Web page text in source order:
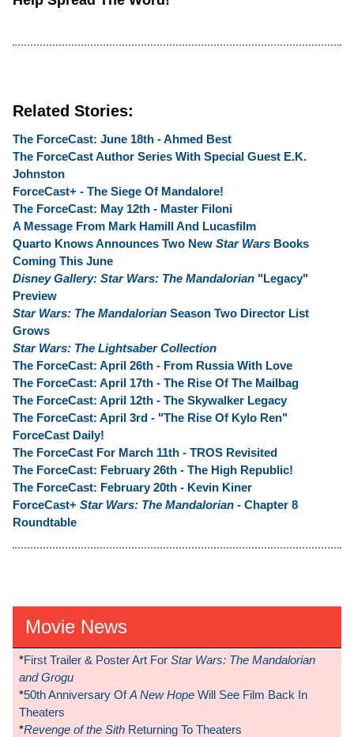
Related Stories:
The ForceCast: June 18th - Ahmed Best
The ForceCast Author Series With Special Guest E.K.
Johnston
ForceCast+ - The Siege Of Mandalore!
The ForceCast: May 12th - Master Filoni
A Message From Mark Hamill And Lucasfilm
Quarto Knows Announces Two New Star Wars Books
Coming This June
Disney Gallery: Star Wars: The Mandalorian "Legacy"
Preview
Star Wars: The Mandalorian Season Two Director List
Grows
Star Wars: The Lightsaber Collection
The ForceCast: April 26th - From Russia With Love
The ForceCast: April 17th - The Rise Of The Mailbag
The ForceCast: April 12th - The Skywalker Legacy
The ForceCast: April 3rd - "The Rise Of Kylo Ren"
ForceCast Daily!
The ForceCast For March 11th - TROS Revisited
The ForceCast: February 26th - The High Republic!
The ForceCast: February 20th - Kevin Kiner
ForceCast+ Star Wars: The Mandalorian - Chapter 8
Roundtable
Movie News
*First Trailer & Poster Art For Star Wars: The Mandalorian
and Grogu
*50th Anniversary OfA New Hope Will See Film Back In
Theaters
*Revenge of the Sith Returning To Theaters